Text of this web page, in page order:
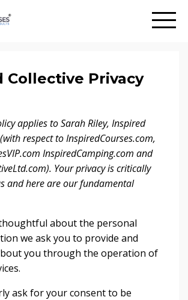
Collective Privacy
applies to Sarah Riley, Inspired
respect to InspiredCourses.com,
InspiredCamping.com and
Your privacy is critically
and here are our fundamental
about the personal
we ask you to provide and
you through the operation of
ask for your consent to be